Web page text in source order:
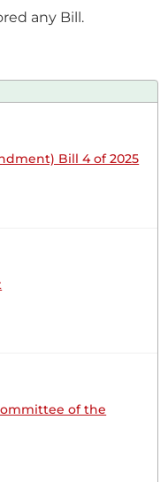
provide
Sitting
me this
Bill of 2026. I
as their
document,
any Bill.
Bill 4 of 2025
of the